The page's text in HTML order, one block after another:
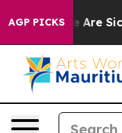
AGP PICKSAre Sick